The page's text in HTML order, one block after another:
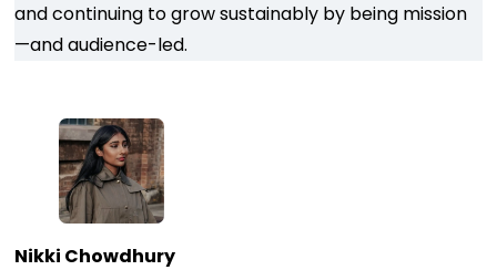
and continuing to grow sustainably by being mission
—and audience-led.
Nikki Chowdhury